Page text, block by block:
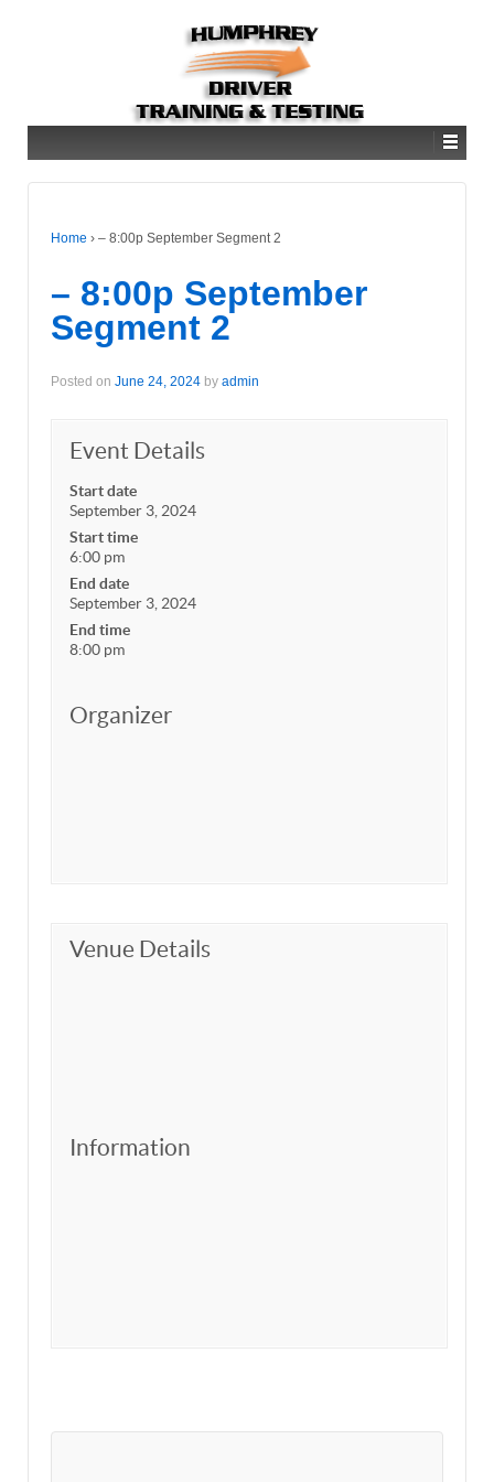
Home › – 8:00p September Segment 2
– 8:00p September
Segment 2
Posted on June 24, 2024 by admin
Event Details
Start date
September 3, 2024
Start time
6:00 pm
End date
September 3, 2024
End time
8:00 pm
Organizer
Venue Details
Information